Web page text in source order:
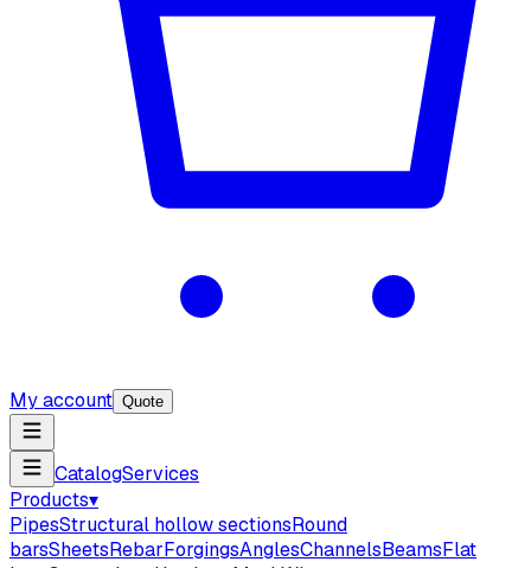
My account Quote
CatalogServices
Products▾
PipesStructural hollow sectionsRound
barsSheetsRebarForgingsAnglesChannelsBeamsFlat